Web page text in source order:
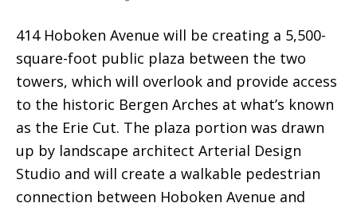
414 Hoboken Avenue will be creating a 5,500-
square-foot public plaza between the two
towers, which will overlook and provide access
to the historic Bergen Arches at what’s known
as the Erie Cut. The plaza portion was drawn
up by landscape architect Arterial Design
Studio and will create a walkable pedestrian
connection between Hoboken Avenue and